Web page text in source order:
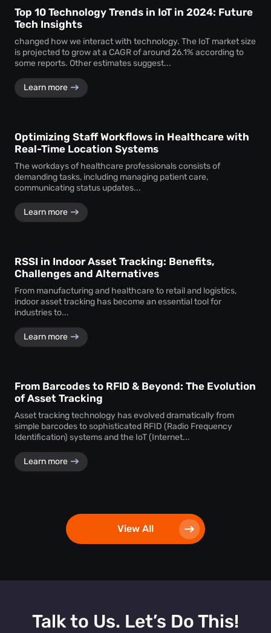
Top 10 Technology Trends in IoT in 2024: Future
Tech Insights
changed how we interact with technology. The IoT market size
is projected to grow at a CAGR of around 26.1% according to
some reports. Other estimates suggest...
Learn more
Optimizing Staff Workflows in Healthcare with
Real-Time Location Systems
The workdays of healthcare professionals consists of
demanding tasks, including managing patient care,
communicating status updates...
Learn more
RSSI in Indoor Asset Tracking: Benefits,
Challenges and Alternatives
From manufacturing and healthcare to retail and logistics,
indoor asset tracking has become an essential tool for
industries to...
Learn more
From Barcodes to RFID & Beyond: The Evolution
of Asset Tracking
Asset tracking technology has evolved dramatically from
simple barcodes to sophisticated RFID (Radio Frequency
Identification) systems and the IoT (Internet...
Learn more
View All
Talk to Us. Let’s Do This!